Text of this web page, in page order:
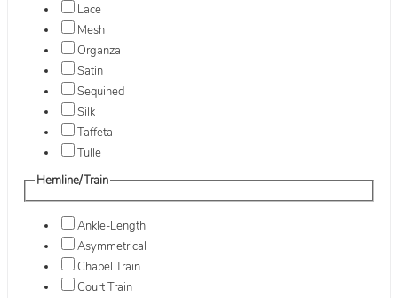
Lace
Mesh
Organza
Satin
Sequined
Silk
Taffeta
Tulle
Hemline/Train
Ankle-Length
Asymmetrical
Chapel Train
Court Train